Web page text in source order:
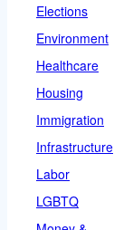
Elections
Environment
Healthcare
Housing
Immigration
Infrastructure
Labor
LGBTQ